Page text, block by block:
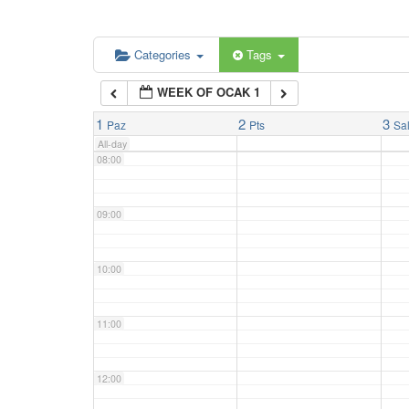
Categories Tags
WEEK OF OCAK 1
1 Paz 2 Pts 3 Sal
All-day
06:00
07:00
08:00
09:00
10:00
11:00
12:00